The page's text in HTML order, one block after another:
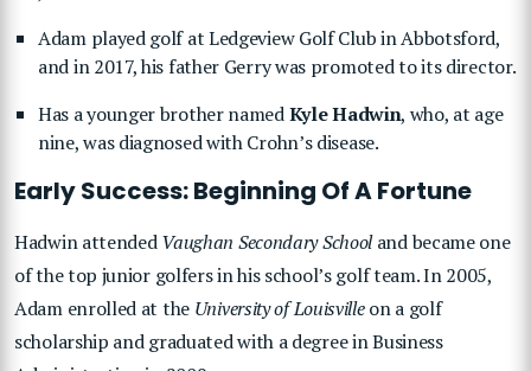
Adam played golf at Ledgeview Golf Club in Abbotsford,
and in 2017, his father Gerry was promoted to its director.
Has a younger brother namedKyle Hadwin, who, at age
nine, was diagnosed with Crohn’s disease.
Early Success: Beginning Of A Fortune
Hadwin attendedVaughan Secondary Schooland became one
of the top junior golfers in his school’s golf team. In 2005,
Adam enrolled at the University of Louisvilleon a golf
scholarship and graduated with a degree in Business